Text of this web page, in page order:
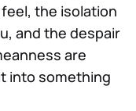
the isolation
and the despair
are
into something